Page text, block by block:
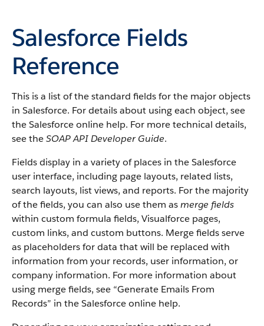
Salesforce Fields
Reference
This is a list of the standard fields for the major objects
in Salesforce. For details about using each object, see
the Salesforce online help. For more technical details,
see theSOAP API Developer Guide.
Fields display in a variety of places in the Salesforce
user interface, including page layouts, related lists,
search layouts, list views, and reports. For the majority
of the fields, you can also use them asmerge fields
within custom formula fields, Visualforce pages,
custom links, and custom buttons. Merge fields serve
as placeholders for data that will be replaced with
information from your records, user information, or
company information. For more information about
using merge fields, see “Generate Emails From
Records” in the Salesforce online help.